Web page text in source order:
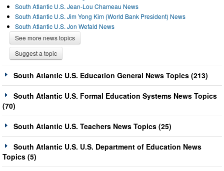
South Atlantic U.S. Jean-Lou Chameau News
South Atlantic U.S. Jim Yong Kim (World Bank President) News
South Atlantic U.S. Jon Wefald News
See more news topics
Suggest a topic
South Atlantic U.S. Education General News Topics (213)
South Atlantic U.S. Formal Education Systems News Topics
(70)
South Atlantic U.S. Teachers News Topics (25)
South Atlantic U.S. U.S. Department of Education News
Topics (5)